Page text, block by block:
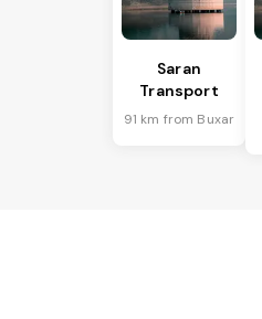
Saran
Transport
91 km from Buxar